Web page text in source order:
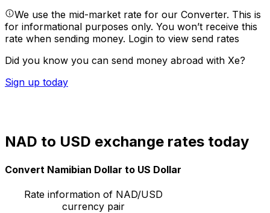
We use the mid-market rate for our Converter. This is
for informational purposes only. You won’t receive this
rate when sending money. Login to view send rates
Did you know you can send money abroad with Xe?
Sign up today
NAD to USD exchange rates today
Convert Namibian Dollar to US Dollar
Rate information of NAD/USD
currency pair